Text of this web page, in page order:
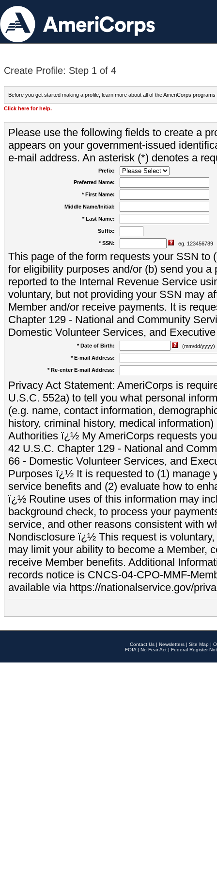
Create Profile: Step 1 of 4
Before you get started making a profile, learn more about all of the AmeriCorps programs
Click here for help.
Please use the following fields to create a
appears on your government-issued
e-mail address. An asterisk (*) denotes a
Prefix:
Preferred Name:
* First Name:
Middle Name/Initial:
* Last Name:
Suffix:
* SSN: eg. 123456789
This page of the form requests your SSN to
for eligibility purposes and/or (b) send you a
reported to the Internal Revenue Service
voluntary, but not providing your SSN may
Member and/or receive payments. It is
Chapter 129 - National and Community
Domestic Volunteer Services, and
* Date of Birth:
(mm/dd/yyyy)
* E-mail Address:
* Re-enter E-mail Address:
Privacy Act Statement: AmeriCorps is
U.S.C. 552a) to tell you what personal
(e.g. name, contact information,
history, criminal history, medical
Authorities ï¿½ My AmeriCorps requests
42 U.S.C. Chapter 129 - National and
66 - Domestic Volunteer Services, and
Purposes ï¿½ It is requested to (1) manage
service benefits and (2) evaluate how to
ï¿½ Routine uses of this information may
background check, to process your
service, and other reasons consistent with
Nondisclosure ï¿½ This request is
may limit your ability to become a Member,
receive Member benefits. Additional
records notice is CNCS-04-CPO-MMF-
available via https://nationalservice.gov/
Contact Us | Newsletters | Site Map |
FOIA | No Fear Act | Federal Register